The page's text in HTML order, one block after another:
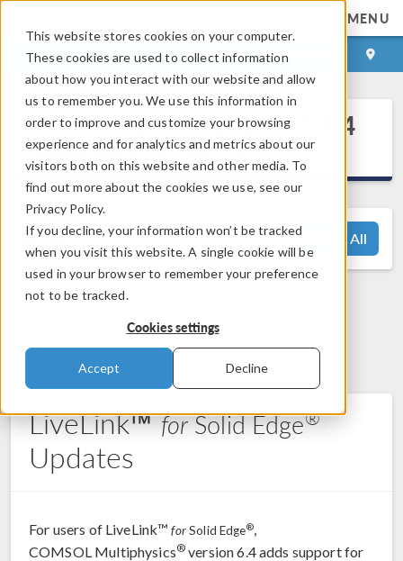
This website stores cookies on your computer.
These cookies are used to collect information
about how you interact with our website and allow
us to remember you. We use this information in
order to improve and customize your browsing
experience and for analytics and metrics about our
visitors both on this website and other media. To
find out more about the cookies we use, see our
Privacy Policy.
If you decline, your information won’t be tracked
when you visit this website. A single cookie will be
used in your browser to remember your preference
not to be tracked.
Cookies settings
Accept Decline
MENU
LOG IN CONTACT
COMSOL Multiphysics 6.4
Release Highlights
View All
support@comsol.com
LiveLink™forSolid Edge®
Updates
For users of LiveLink™forSolid Edge®,
COMSOL Multiphysics® version 6.4 adds support for